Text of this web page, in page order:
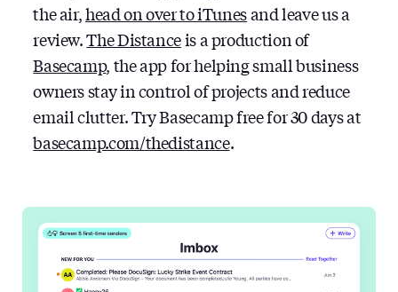
the air,head on over to iTunesand leave us a
review.The Distanceis a production of
Basecamp, the app for helping small business
owners stay in control of projects and reduce
email clutter. Try Basecamp free for 30 days at
basecamp.com/thedistance.